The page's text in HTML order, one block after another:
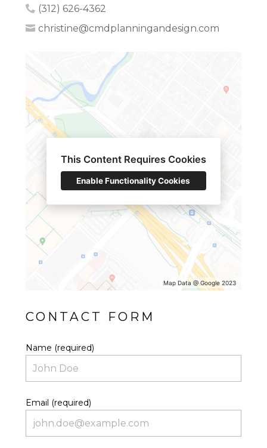
OUR WORK
ABOUT
CONTACT
(312) 626-4362
christine@cmdplanningandesign.com
Map Data @ Google 2023
This Content Requires Cookies
Enable Functionality Cookies
CONTACT FORM
Name (required)
Email (required)